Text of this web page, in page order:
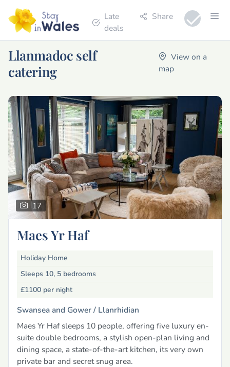
Late
deals
Share
Llanmadoc self
catering
View on a
map
17
Maes Yr Haf
Holiday Home
Sleeps 10, 5 bedrooms
£1100 per night
Swansea and Gower / Llanrhidian
Maes Yr Haf sleeps 10 people, offering five luxury en-
suite double bedrooms, a stylish open-plan living and
dining space, a state-of-the-art kitchen, its very own
private bar and secret snug area.